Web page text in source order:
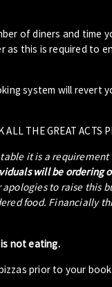
of diners and time
as this is required to
system will revert
THE GREAT ACTS
it is a requirement
will be ordering
to raise this
food. Financially
not eating.
prior to your